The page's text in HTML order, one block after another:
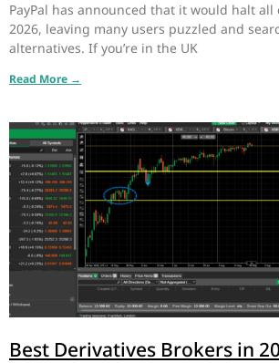
PayPal has announced that it would halt
2026, leaving many users puzzled and
alternatives. If you’re in the UK
Read More →
Best Derivatives Brokers in